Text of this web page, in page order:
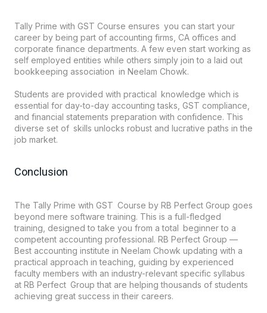
Tally Prime with GST Course ensures you can start your
career by being part of accounting firms, CA offices and
corporate finance departments. A few even start working as
self employed entities while others simply join to a laid out
bookkeeping association in Neelam Chowk.
Students are provided with practical knowledge which is
essential for day-to-day accounting tasks, GST compliance,
and financial statements preparation with confidence. This
diverse set of skills unlocks robust and lucrative paths in the
job market.
Conclusion
The Tally Prime with GST Course by RB Perfect Group goes
beyond mere software training. This is a full-fledged
training, designed to take you from a total beginner to a
competent accounting professional. RB Perfect Group —
Best accounting institute in Neelam Chowk updating with a
practical approach in teaching, guiding by experienced
faculty members with an industry-relevant specific syllabus
at RB Perfect Group that are helping thousands of students
achieving great success in their careers.